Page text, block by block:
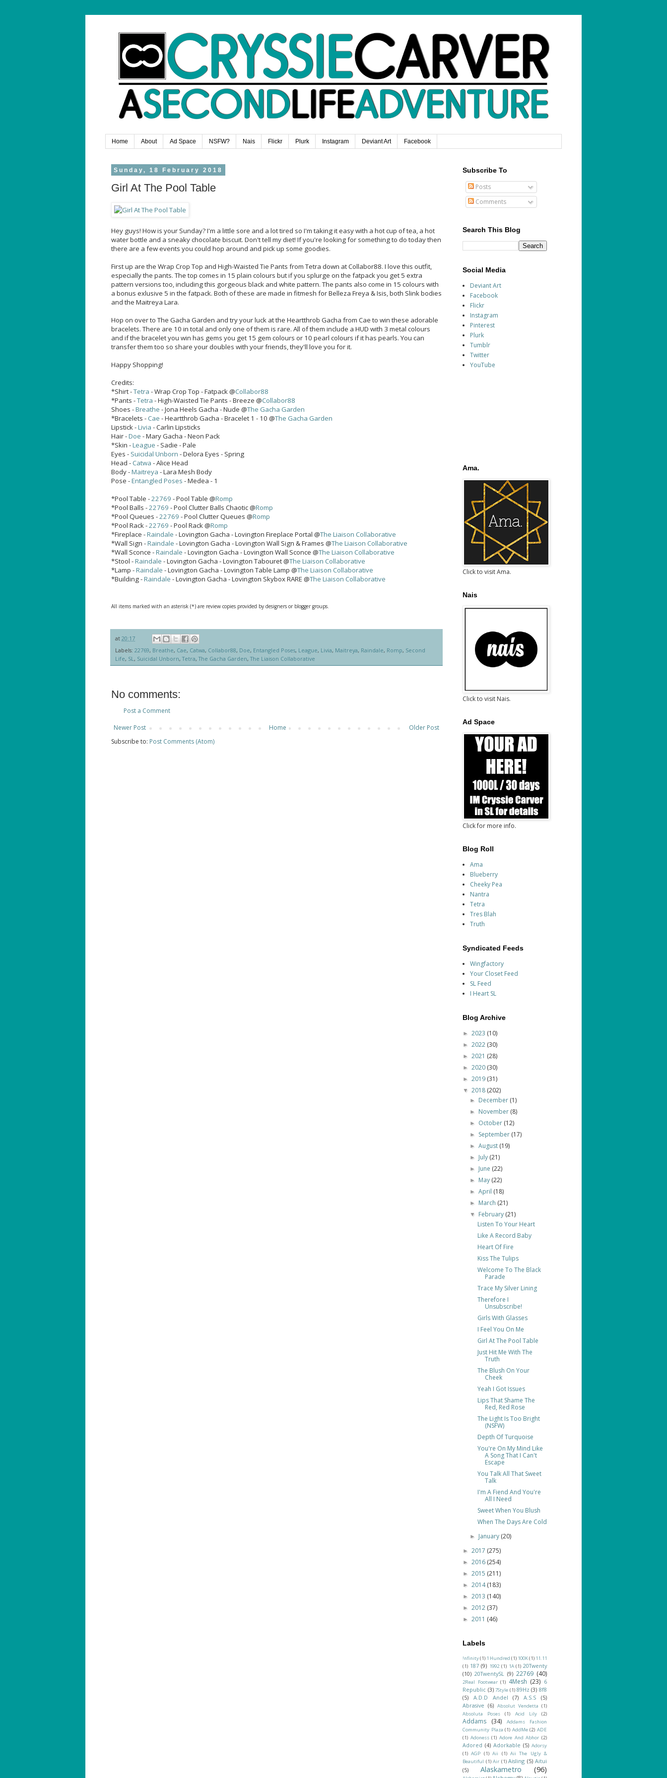
Home About Ad Space NSFW? Nais Flickr Plurk Instagram Deviant Art Facebook
Sunday, 18 February 2018
Girl At The Pool Table
Hey guys! How is your Sunday? I'm a little sore and a lot tired so I'm taking it easy with a hot cup of tea, a hot
water bottle and a sneaky chocolate biscuit. Don't tell my diet! If you're looking for something to do today then
there are a few events you could hop around and pick up some goodies.
First up are the Wrap Crop Top and High-Waisted Tie Pants from Tetra down at Collabor88. I love this outfit,
especially the pants. The top comes in 15 plain colours but if you splurge on the fatpack you get 5 extra
pattern versions too, including this gorgeous black and white pattern. The pants also come in 15 colours with
a bonus exlusive 5 in the fatpack. Both of these are made in fitmesh for Belleza Freya & Isis, both Slink bodies
and the Maitreya Lara.
Hop on over to The Gacha Garden and try your luck at the Heartthrob Gacha from Cae to win these adorable
bracelets. There are 10 in total and only one of them is rare. All of them include a HUD with 3 metal colours
and if the bracelet you win has gems you get 15 gem colours or 10 pearl colours if it has pearls. You can
transfer them too so share your doubles with your friends, they'll love you for it.
Happy Shopping!
Credits:
*Shirt -Tetra - Wrap Crop Top - Fatpack @Collabor88
*Pants -Tetra - High-Waisted Tie Pants - Breeze @Collabor88
Shoes -Breathe - Jona Heels Gacha - Nude @The Gacha Garden
*Bracelets - Cae - Heartthrob Gacha - Bracelet 1 - 10 @The Gacha Garden
Lipstick -Livia - Carlin Lipsticks
Hair -Doe - Mary Gacha - Neon Pack
*Skin -League - Sadie - Pale
Eyes - Suicidal Unborn - Delora Eyes - Spring
Head - Catwa - Alice Head
Body -Maitreya - Lara Mesh Body
Pose -Entangled Poses - Medea - 1
*Pool Table -22769 - Pool Table @Romp
*Pool Balls -22769 - Pool Clutter Balls Chaotic @Romp
*Pool Queues -22769 - Pool Clutter Queues @Romp
*Pool Rack -22769 - Pool Rack @Romp
*Fireplace -Raindale - Lovington Gacha - Lovington Fireplace Portal @The Liaison Collaborative
*Wall Sign -Raindale - Lovington Gacha - Lovington Wall Sign & Frames @The Liaison Collaborative
*Wall Sconce -Raindale - Lovington Gacha - Lovington Wall Sconce @The Liaison Collaborative
*Stool -Raindale - Lovington Gacha - Lovington Tabouret @The Liaison Collaborative
*Lamp -Raindale - Lovington Gacha - Lovington Table Lamp @The Liaison Collaborative
*Building -Raindale - Lovington Gacha - Lovington Skybox RARE @The Liaison Collaborative
All items marked with an asterisk (*) are review copies provided by designers or blogger groups.
at 20:17
Labels: 22769, Breathe, Cae, Catwa, Collabor88, Doe, Entangled Poses, League, Livia, Maitreya, Raindale, Romp, Second
Life, SL, Suicidal Unborn,Tetra,The Gacha Garden,The Liaison Collaborative
No comments:
Post a Comment
Newer Post
Older Post
Home
Subscribe to: Post Comments (Atom)
Subscribe To
Posts
Comments
Search This Blog
Social Media
Deviant Art
Facebook
Flickr
Instagram
Pinterest
Plurk
Tumblr
Twitter
YouTube
Ama.
Click to visit Ama.
Nais
Click to visit Nais.
Ad Space
Click for more info.
Blog Roll
Ama
Blueberry
Cheeky Pea
Nantra
Tetra
Tres Blah
Truth
Syndicated Feeds
Wingfactory
Your Closet Feed
SL Feed
I Heart SL
Blog Archive
► 2023 (10)
► 2022 (30)
► 2021 (28)
► 2020 (30)
► 2019 (31)
▼ 2018 (202)
► December (1)
► November (8)
► October (12)
► September (17)
►August (19)
► July (21)
► June (22)
► May (22)
►April (18)
► March (21)
▼ February (21)
Listen To Your Heart
Like A Record Baby
Heart Of Fire
Kiss The Tulips
Welcome To The Black
Parade
Trace My Silver Lining
Therefore I
Unsubscribe!
Girls With Glasses
I Feel You On Me
Girl At The Pool Table
Just Hit Me With The
Truth
The Blush On Your
Cheek
Yeah I Got Issues
Lips That Shame The
Red, Red Rose
The Light Is Too Bright
(NSFW)
Depth Of Turquoise
You're On My Mind Like
A Song That I Can't
Escape
You Talk All That Sweet
Talk
I'm A Fiend And You're
All I Need
Sweet When You Blush
When The Days Are Cold
► January (20)
► 2017 (275)
► 2016 (254)
► 2015 (211)
► 2014(183)
► 2013 (140)
► 2012 (37)
► 2011 (46)
Labels
!nfinity(1) 1 Hundred (1) 100K(1) 11.11
(1) 187 (9) 1992 (1) 1A (1) 20Twenty
(10) 20TwentySL (9) 22769 (40)
2Real Footwear (1) 4Mesh (23) 6
Republic (3) 7Style (1) 89Hz (3) 8f8
(5)
A.D.D Andel (7) A.S.S
(5)
Abrasive (6) Absolut Vendetta (1)
Absoluta Poses
(1) Acid Lily (2)
Addams (34)
Addams Fashion
Community Plaza (1) AddMe (2) ADE
(1) Adoness (1) Adore And Abhor (2)
Adored (4) Adorkable (5) Adorsy
(1) AGP (1) Aii (1) Aii The Ugly &
Beautiful (1) Air (1) Aisling (5) Aitui
(5)
Alaskametro (96)